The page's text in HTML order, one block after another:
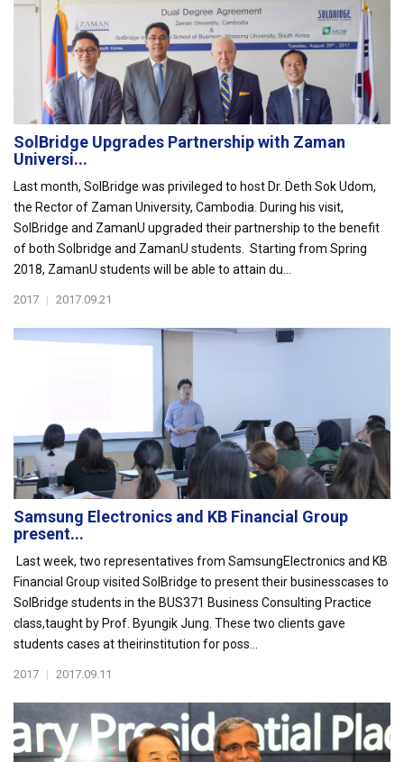
SolBridge Upgrades Partnership with Zaman
Universi...
Last month, SolBridge was privileged to host Dr. Deth Sok Udom,
the Rector of Zaman University, Cambodia. During his visit,
SolBridge and ZamanU upgraded their partnership to the benefit
of both Solbridge and ZamanU students. Starting from Spring
2018, ZamanU students will be able to attain du...
2017 | 2017.09.21
Samsung Electronics and KB Financial Group
present...
Last week, two representatives from SamsungElectronics and KB
Financial Group visited SolBridge to present their businesscases to
SolBridge students in the BUS371 Business Consulting Practice
class,taught by Prof. Byungik Jung. These two clients gave
students cases at theirinstitution for poss...
2017 | 2017.09.11